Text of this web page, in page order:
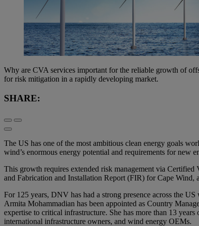
Why are CVA services important for the reliable growth of
for risk mitigation in a rapidly developing market.
SHARE:
The US has one of the most ambitious clean energy goals
wind’s enormous energy potential and requirements for new
This growth requires extended risk management via
and Fabrication and Installation Report (FIR) for Cape
For 125 years, DNV has had a strong presence across the
Armita Mohammadian has been appointed as Country
expertise to critical infrastructure. She has more than 13
international infrastructure owners, and wind energy OEMs.